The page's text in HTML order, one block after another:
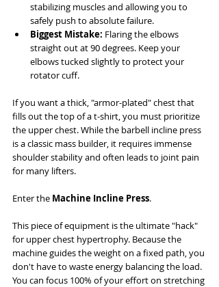
stabilizing muscles and allowing you to
safely push to absolute failure.
Biggest Mistake: Flaring the elbows
straight out at 90 degrees. Keep your
elbows tucked slightly to protect your
rotator cuff.
If you want a thick, "armor-plated" chest that
fills out the top of a t-shirt, you must prioritize
the upper chest. While the barbell incline press
is a classic mass builder, it requires immense
shoulder stability and often leads to joint pain
for many lifters.
Enter the Machine Incline Press.
This piece of equipment is the ultimate "hack"
for upper chest hypertrophy. Because the
machine guides the weight on a fixed path, you
don't have to waste energy balancing the load.
You can focus 100% of your effort on stretching